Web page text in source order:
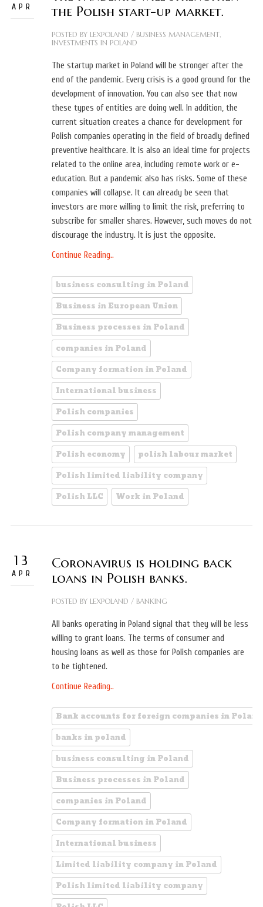
APR
the Polish start-up market.
POSTED BY LEXPOLAND / BUSINESS MANAGEMENT,
INVESTMENTS IN POLAND
The startup market in Poland will be stronger after the
end of the pandemic. Every crisis is a good ground for the
development of innovation. You can also see that now
these types of entities are doing well. In addition, the
current situation creates a chance for development for
Polish companies operating in the field of broadly defined
preventive healthcare. It is also an ideal time for projects
related to the online area, including remote work or e-
education. But a pandemic also has risks. Some of these
companies will collapse. It can already be seen that
investors are more willing to limit the risk, preferring to
subscribe for smaller shares. However, such moves do not
discourage the industry. It is just the opposite.
Continue Reading..
business consulting in Poland
Business in European Union
Business processes in Poland
companies in Poland
Company formation in Poland
International business
Polish companies
Polish company management
Polish economy
polish labour market
Polish limited liability company
Polish LLC
Work in Poland
13
APR
Coronavirus is holding back
loans in Polish banks.
POSTED BY LEXPOLAND / BANKING
All banks operating in Poland signal that they will be less
willing to grant loans. The terms of consumer and
housing loans as well as those for Polish companies are
to be tightened.
Continue Reading..
Bank accounts for foreign companies in Poland
banks in poland
business consulting in Poland
Business processes in Poland
companies in Poland
Company formation in Poland
International business
Limited liability company in Poland
Polish limited liability company